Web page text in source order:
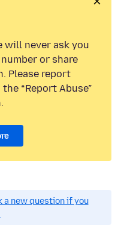
will never ask you
or share
Please report
“Report Abuse”
a new question if you